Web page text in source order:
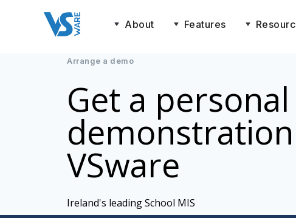
About Features
Arrange a demo
Get a personal
VSware
Ireland's leading School MIS